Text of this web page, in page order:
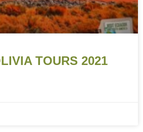
TOURS 2021